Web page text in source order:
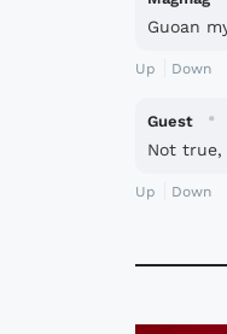
Guoan
Up Down
Guest ·
Not true,
Up Down